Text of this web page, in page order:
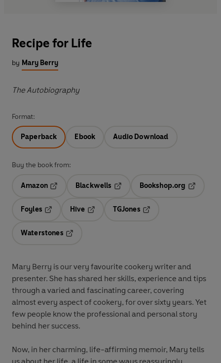
Recipe for Life
by Mary Berry
The Autobiography
Format:
Paperback Ebook Audio Download
Buy the book from:
Amazon
Blackwells
Bookshop.org
Foyles
Hive
TGJones
Waterstones
Mary Berry is our very favourite cookery writer and
presenter. She has shared her skills, experience and tips
through a varied and fascinating career, covering
almost every aspect of cookery, for over sixty years. Yet
few people know the professional and personal story
behind her success.
Now, in her charming, life-affirming memoir, Mary tells